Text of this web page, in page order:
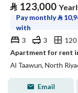
⃁ 123,000
Pay monthly⃁
with
3
3
120
Apartment for rent
Al Taawun, North
Email